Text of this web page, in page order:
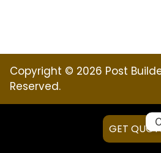
Copyright © 2026 Post
Reserved.
GET